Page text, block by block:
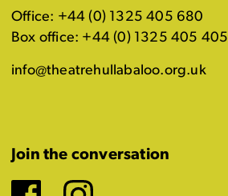
Office: +44 (0) 1325 405 680
Box office: +44 (0) 1325 405 405
info@theatrehullabaloo.org.uk
Join the conversation